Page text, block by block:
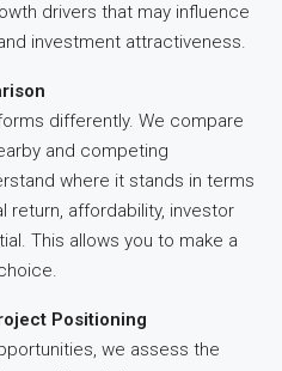
drivers that may influence
investment attractiveness.
differently. We compare
and competing
where it stands in terms
affordability, investor
This allows you to make a
Positioning
we assess the